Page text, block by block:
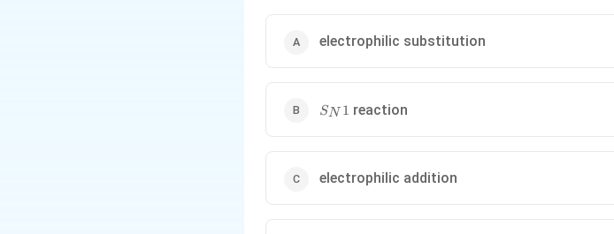
electrophilic substitution
S_N1
SN 1 reaction
electrophilic addition